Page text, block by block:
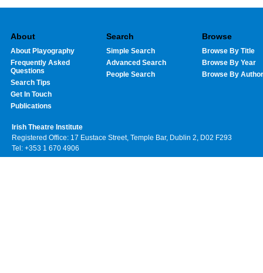
About
About Playography
Frequently Asked
Questions
Search Tips
Get In Touch
Publications
Search
Simple Search
Advanced Search
People Search
Browse
Browse By Title
Browse By Year
Browse By Author
Irish Theatre Institute
Registered Office: 17 Eustace Street, Temple Bar, Dublin 2, D02 F293
Tel: +353 1 670 4906